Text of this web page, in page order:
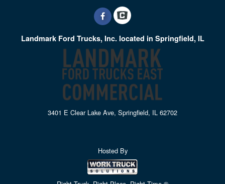
Landmark Ford Trucks, Inc. located in Springfield, IL
3401 E Clear Lake Ave, Springfield, IL 62702
Hosted By